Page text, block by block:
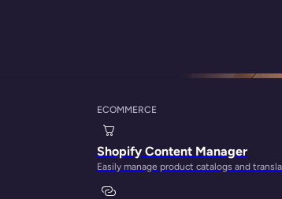
ECOMMERCE
Shopify Content Manager
Easily manage product catalogs and
Your